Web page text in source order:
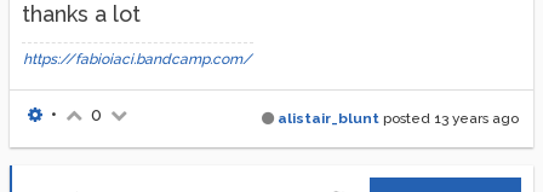
thanks a lot
https://fabioiaci.bandcamp.com/
alistair_blunt posted 13 years ago
• 0